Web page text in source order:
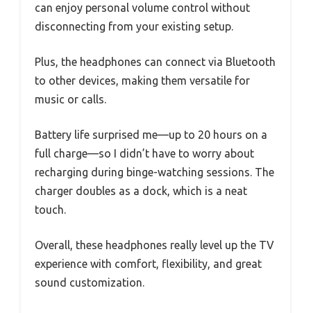
can enjoy personal volume control without
disconnecting from your existing setup.
Plus, the headphones can connect via Bluetooth
to other devices, making them versatile for
music or calls.
Battery life surprised me—up to 20 hours on a
full charge—so I didn’t have to worry about
recharging during binge-watching sessions. The
charger doubles as a dock, which is a neat
touch.
Overall, these headphones really level up the TV
experience with comfort, flexibility, and great
sound customization.